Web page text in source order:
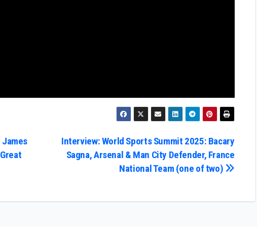
Interview: World Sports Summit 2025: Bacary
Sagna, Arsenal & Man City Defender, France
National Team (one of two)